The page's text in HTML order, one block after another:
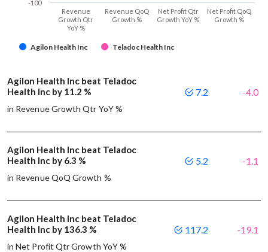
Agilon Health Inc Teladoc Health Inc
Revenue
Growth Qtr
YoY %
Revenue QoQ
Growth %
Net Profit Qtr
Growth YoY %
Net Profit QoQ
Growth %
-100
Agilon Health Inc beat Teladoc
Health Inc by 11.2 %
in Revenue Growth Qtr YoY %
7.2 -4.0
Agilon Health Inc beat Teladoc
Health Inc by 6.3 %
in Revenue QoQ Growth %
5.2 -1.1
Agilon Health Inc beat Teladoc
Health Inc by 136.3 %
in Net Profit Qtr Growth YoY %
117.2 -19.1